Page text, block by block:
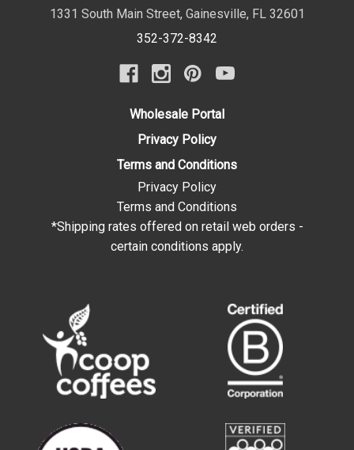
1331 South Main Street, Gainesville, FL 32601
352-372-8342
Wholesale Portal
Privacy Policy
Terms and Conditions
Privacy Policy
Terms and Conditions
*Shipping rates offered on retail web orders -
certain conditions apply.